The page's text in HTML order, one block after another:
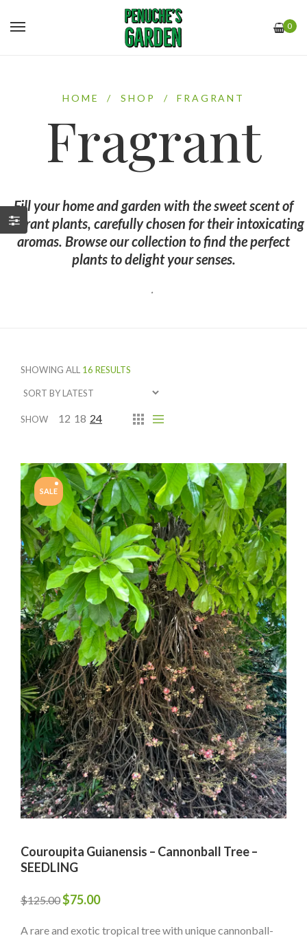
0
HOME / SHOP / FRAGRANT
Fragrant
Fill your home and garden with the sweet scent of
fragrant plants, carefully chosen for their intoxicating
aromas. Browse our collection to find the perfect
plants to delight your senses.
.
SHOWING ALL 16 RESULTS
SHOW 12 18 24
SALE
Couroupita Guianensis – Cannonball Tree –
SEEDLING
$125.00Original
$75.00Current
A rare and exotic tropical tree with unique cannonball-